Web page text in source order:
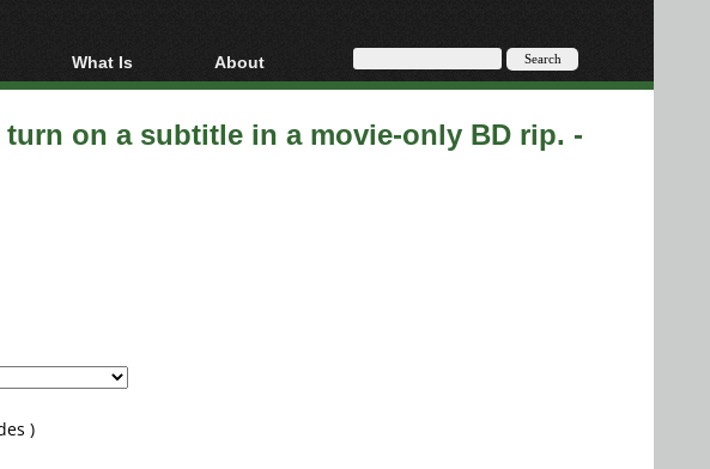
Blu-ray
What Is
Blu-ray, UHD, AVCHD
DVD
About
About
Contact
on a subtitle in a movie-only BD rip. -
)